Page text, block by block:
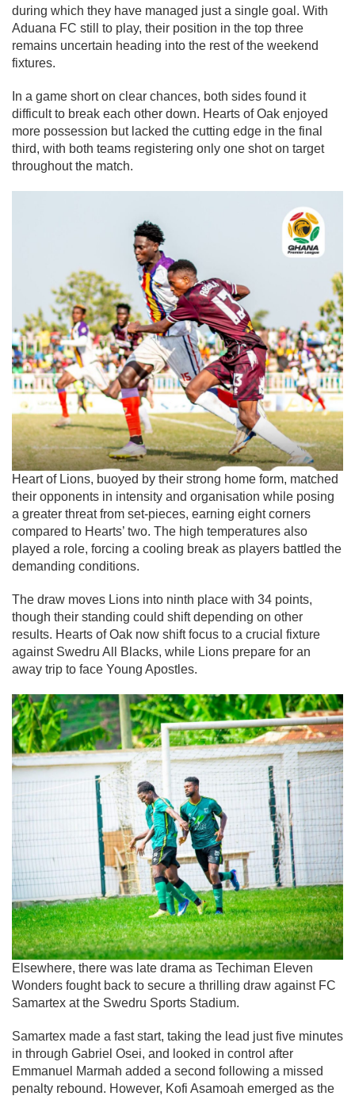
during which they have managed just a single goal. With
Aduana FC still to play, their position in the top three
remains uncertain heading into the rest of the weekend
fixtures.
In a game short on clear chances, both sides found it
difficult to break each other down. Hearts of Oak enjoyed
more possession but lacked the cutting edge in the final
third, with both teams registering only one shot on target
throughout the match.
Heart of Lions, buoyed by their strong home form, matched
their opponents in intensity and organisation while posing
a greater threat from set-pieces, earning eight corners
compared to Hearts’ two. The high temperatures also
played a role, forcing a cooling break as players battled the
demanding conditions.
The draw moves Lions into ninth place with 34 points,
though their standing could shift depending on other
results. Hearts of Oak now shift focus to a crucial fixture
against Swedru All Blacks, while Lions prepare for an
away trip to face Young Apostles.
Elsewhere, there was late drama as Techiman Eleven
Wonders fought back to secure a thrilling draw against FC
Samartex at the Swedru Sports Stadium.
Samartex made a fast start, taking the lead just five minutes
in through Gabriel Osei, and looked in control after
Emmanuel Marmah added a second following a missed
penalty rebound. However, Kofi Asamoah emerged as the